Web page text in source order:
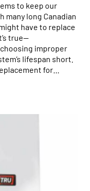
to keep our
many long Canadian
have to replace
true—
improper
lifespan short.
for…